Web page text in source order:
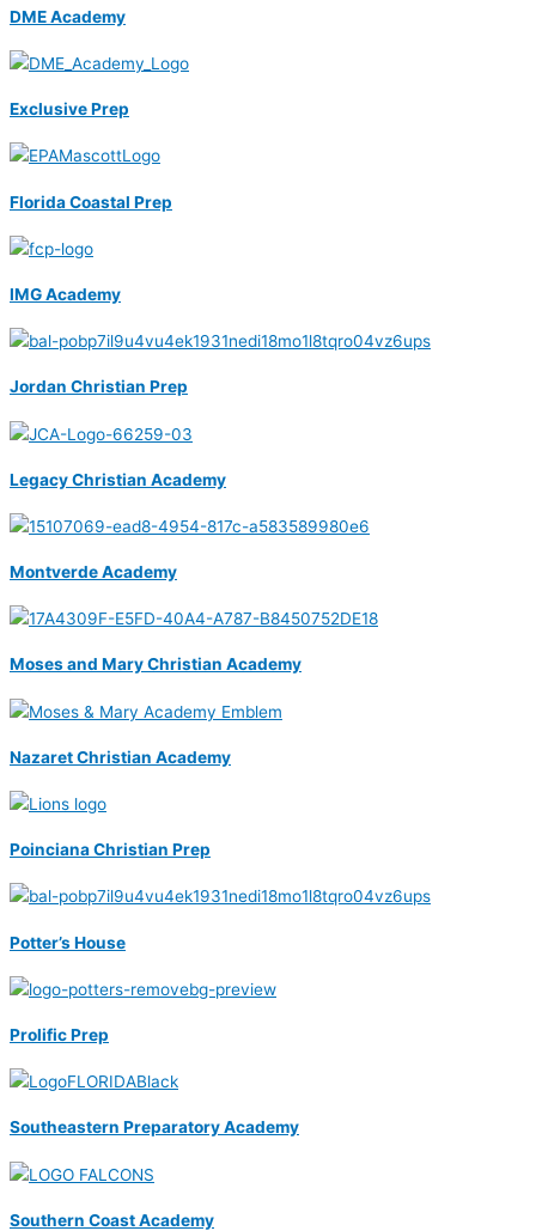
DME Academy
Exclusive Prep
Florida Coastal Prep
IMG Academy
Jordan Christian Prep
Legacy Christian Academy
Montverde Academy
Moses and Mary Christian Academy
Nazaret Christian Academy
Poinciana Christian Prep
Potter’s House
Prolific Prep
Southeastern Preparatory Academy
Southern Coast Academy